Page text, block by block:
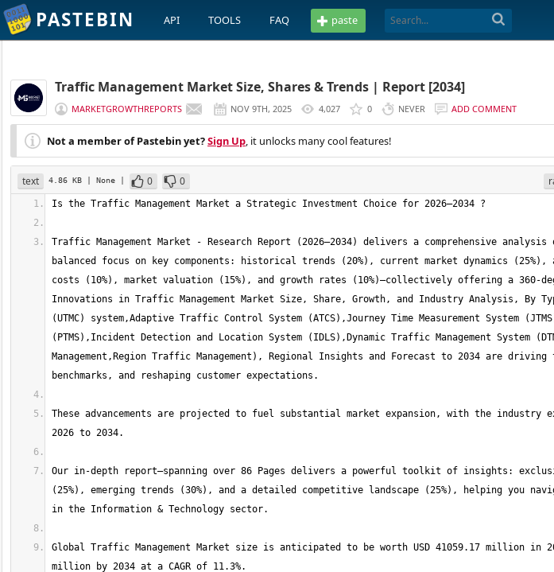
PASTEBIN API TOOLS FAQ paste
Traffic Management Market Size, Shares & Trends | Report [2034]
MARKETGROWTHREPORTS NOV 9TH, 2025 4,027 0 NEVER ADD COMMENT
Not a member of Pastebin yet?Sign Up, it unlocks many cool features!
text 4.86 KB | None | 0 0
Traffic Management Market - Research Report (2026–2034) delivers a comprehensive
balanced focus on key components: historical trends (20%), current market dynamics
costs (10%), market valuation (15%), and growth rates (10%)—collectively offering a 360-
Innovations in Traffic Management Market Size, Share, Growth, and Industry Analysis, By
(UTMC) system,Adaptive Traffic Control System (ATCS),Journey Time Measurement System
(PTMS),Incident Detection and Location System (IDLS),Dynamic Traffic Management System
Management,Region Traffic Management), Regional Insights and Forecast to 2034 are
These advancements are projected to fuel substantial market expansion, with the industry
Our in-depth report—spanning over 86 Pages delivers a powerful toolkit of insights:
(25%), emerging trends (30%), and a detailed competitive landscape (25%), helping you
Global Traffic Management Market size is anticipated to be worth USD 41059.17 million in